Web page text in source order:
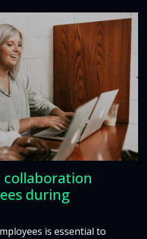
during
is essential to